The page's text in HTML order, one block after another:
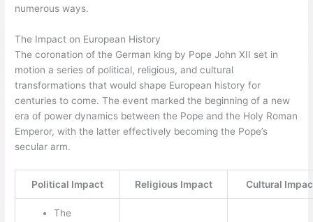
numerous ways.
The Impact on European History
The coronation of the German king by Pope John XII set in
motion a series of political, religious, and cultural
transformations that would shape European history for
centuries to come. The event marked the beginning of a new
era of power dynamics between the Pope and the Holy Roman
Emperor, with the latter effectively becoming the Pope’s
secular arm.
Political Impact Religious Impact Cultural
The